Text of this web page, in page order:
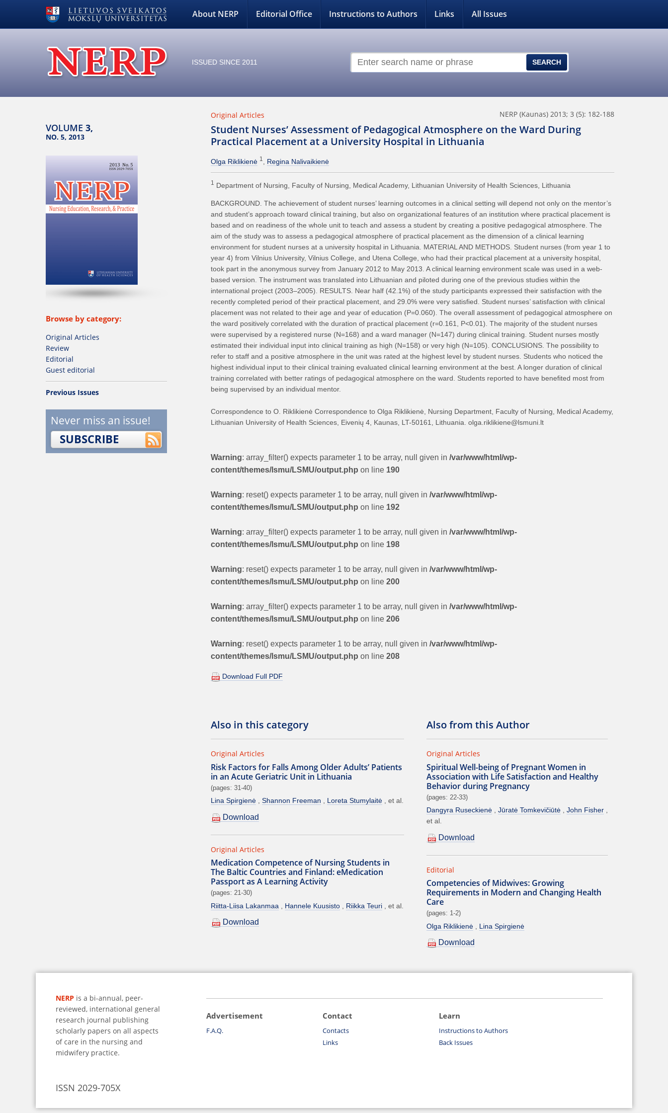
About NERP Editorial Office Instructions to Authors Links All Issues
ISSUED SINCE 2011
VOLUME 3,
NO. 5, 2013
Browse by category:
Original Articles
Review
Editorial
Guest editorial
Previous Issues
Never miss an issue!
SUBSCRIBE
Original Articles NERP (Kaunas) 2013; 3 (5): 182-188
Student Nurses’ Assessment of Pedagogical Atmosphere on the Ward During
Practical Placement at a University Hospital in Lithuania
Olga Riklikienė 1 Regina Nalivaikienė
1 Department of Nursing, Faculty of Nursing, Medical Academy, Lithuanian University of Health Sciences, Lithuania
BACKGROUND. The achievement of student nurses’ learning outcomes in a clinical setting will depend not only on the mentor’s
and student’s approach toward clinical training, but also on organizational features of an institution where practical placement is
based and on readiness of the whole unit to teach and assess a student by creating a positive pedagogical atmosphere. The
aim of the study was to assess a pedagogical atmosphere of practical placement as the dimension of a clinical learning
environment for student nurses at a university hospital in Lithuania. MATERIAL AND METHODS. Student nurses (from year 1 to
year 4) from Vilnius University, Vilnius College, and Utena College, who had their practical placement at a university hospital,
took part in the anonymous survey from January 2012 to May 2013. A clinical learning environment scale was used in a web-
based version. The instrument was translated into Lithuanian and piloted during one of the previous studies within the
international project (2003–2005). RESULTS. Near half (42.1%) of the study participants expressed their satisfaction with the
recently completed period of their practical placement, and 29.0% were very satisfied. Student nurses’ satisfaction with clinical
placement was not related to their age and year of education (P=0.060). The overall assessment of pedagogical atmosphere on
the ward positively correlated with the duration of practical placement (r=0.161, P<0.01). The majority of the student nurses
were supervised by a registered nurse (N=168) and a ward manager (N=147) during clinical training. Student nurses mostly
estimated their individual input into clinical training as high (N=158) or very high (N=105). CONCLUSIONS. The possibility to
refer to staff and a positive atmosphere in the unit was rated at the highest level by student nurses. Students who noticed the
highest individual input to their clinical training evaluated clinical learning environment at the best. A longer duration of clinical
training correlated with better ratings of pedagogical atmosphere on the ward. Students reported to have benefited most from
being supervised by an individual mentor.
Correspondence to O. Riklikienė Correspondence to Olga Riklikienė, Nursing Department, Faculty of Nursing, Medical Academy,
Lithuanian University of Health Sciences, Eivenių 4, Kaunas, LT-50161, Lithuania. olga.riklikiene@lsmuni.lt
Warning: array_filter() expects parameter 1 to be array, null given in /var/www/html/wp-
content/themes/lsmu/LSMU/output.php on line 190
Warning: reset() expects parameter 1 to be array, null given in /var/www/html/wp-
content/themes/lsmu/LSMU/output.php on line 192
Warning: array_filter() expects parameter 1 to be array, null given in /var/www/html/wp-
content/themes/lsmu/LSMU/output.php on line 198
Warning: reset() expects parameter 1 to be array, null given in /var/www/html/wp-
content/themes/lsmu/LSMU/output.php on line 200
Warning: array_filter() expects parameter 1 to be array, null given in /var/www/html/wp-
content/themes/lsmu/LSMU/output.php on line 206
Warning: reset() expects parameter 1 to be array, null given in /var/www/html/wp-
content/themes/lsmu/LSMU/output.php on line 208
Download Full PDF
Also in this category
Original Articles
Risk Factors for Falls Among Older Adults’ Patients
in an Acute Geriatric Unit in Lithuania
(pages: 31-40)
Lina Spirgienė Shannon Freeman Loreta Stumylaitė et al.
Download
Original Articles
Medication Competence of Nursing Students in
The Baltic Countries and Finland: eMedication
Passport as A Learning Activity
(pages: 21-30)
Riitta-Liisa Lakanmaa Hannele Kuusisto Riikka Teuri et al.
Download
Also from this Author
Original Articles
Spiritual Well-being of Pregnant Women in
Association with Life Satisfaction and Healthy
Behavior during Pregnancy
(pages: 22-33)
Dangyra Ruseckienė Jūratė Tomkevičiūtė
John Fisher
et al.
Download
Editorial
Competencies of Midwives: Growing
Requirements in Modern and Changing Health
Care
(pages: 1-2)
Olga Riklikienė Lina Spirgienė
Download
NERP is a bi-annual, peer-
reviewed, international general
research journal publishing
scholarly papers on all aspects
of care in the nursing and
midwifery practice.
Advertisement
F.A.Q.
Contact
Contacts
Links
Learn
Instructions to Authors
Back Issues
ISSN 2029-705X